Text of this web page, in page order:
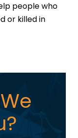
people who
or killed in